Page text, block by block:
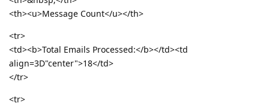
<th><u>Message Count</u></th>
<tr>
<td><b>Total Emails Processed:</b></td><td
align=3D"center">18</td>
</tr>
<tr>